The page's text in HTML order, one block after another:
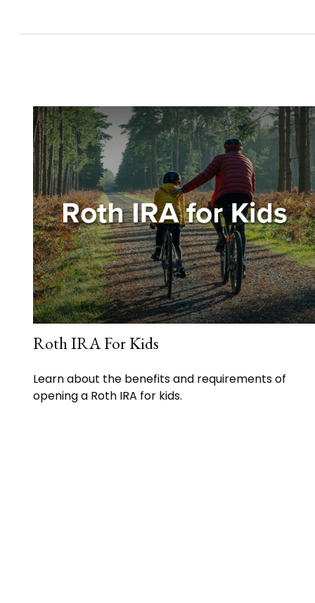
Roth IRA For Kids
Learn about the benefits and requirements of
opening a Roth IRA for kids.